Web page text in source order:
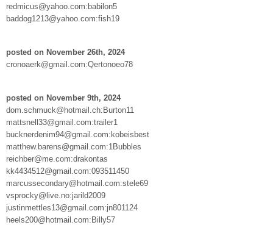
redmicus@yahoo.com:babilon5
baddog1213@yahoo.com:fish19
posted on November 26th, 2024
cronoaerk@gmail.com:Qertonoeo78
posted on November 9th, 2024
dom.schmuck@hotmail.ch:Burton11
mattsnell33@gmail.com:trailer1
bucknerdenim94@gmail.com:kobeisbest
matthew.barens@gmail.com:1Bubbles
reichber@me.com:drakontas
kk4434512@gmail.com:093511450
marcussecondary@hotmail.com:stele69
vsprocky@live.no:jarild2009
justinmettles13@gmail.com:jn801124
heels200@hotmail.com:Billy57